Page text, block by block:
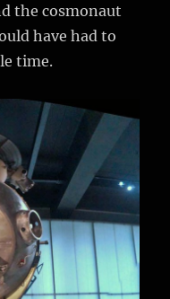
the cosmonaut
have had to
time.